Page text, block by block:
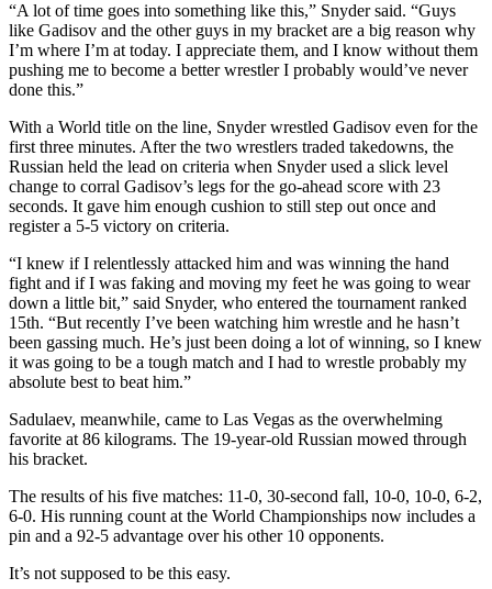
“A lot of time goes into something like this,” Snyder said. “Guys
like Gadisov and the other guys in my bracket are a big reason why
I’m where I’m at today. I appreciate them, and I know without them
pushing me to become a better wrestler I probably would’ve never
done this.”
With a World title on the line, Snyder wrestled Gadisov even for the
first three minutes. After the two wrestlers traded takedowns, the
Russian held the lead on criteria when Snyder used a slick level
change to corral Gadisov’s legs for the go-ahead score with 23
seconds. It gave him enough cushion to still step out once and
register a 5-5 victory on criteria.
“I knew if I relentlessly attacked him and was winning the hand
fight and if I was faking and moving my feet he was going to wear
down a little bit,” said Snyder, who entered the tournament ranked
15th. “But recently I’ve been watching him wrestle and he hasn’t
been gassing much. He’s just been doing a lot of winning, so I knew
it was going to be a tough match and I had to wrestle probably my
absolute best to beat him.”
Sadulaev, meanwhile, came to Las Vegas as the overwhelming
favorite at 86 kilograms. The 19-year-old Russian mowed through
his bracket.
The results of his five matches: 11-0, 30-second fall, 10-0, 10-0, 6-2,
6-0. His running count at the World Championships now includes a
pin and a 92-5 advantage over his other 10 opponents.
It’s not supposed to be this easy.